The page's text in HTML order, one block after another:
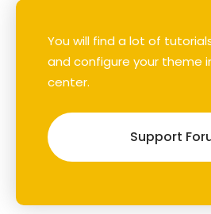
You will find a lot of
and configure your theme
center.
Support